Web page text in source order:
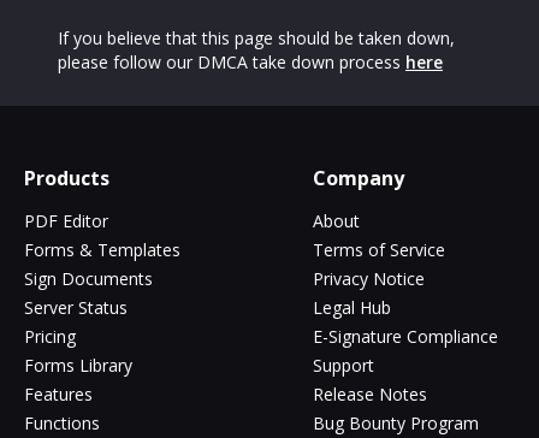
If you believe that this page should be taken down,
please follow our DMCA take down process here
Products
PDF Editor
Forms & Templates
Sign Documents
Server Status
Pricing
Forms Library
Features
Functions
Company
About
Terms of Service
Privacy Notice
Legal Hub
E-Signature Compliance
Support
Release Notes
Bug Bounty Program